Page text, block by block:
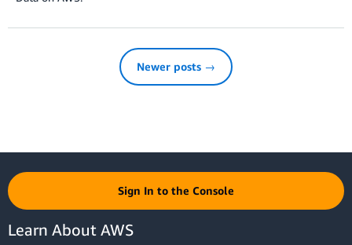
Newer posts →
Sign In to the Console
Learn About AWS